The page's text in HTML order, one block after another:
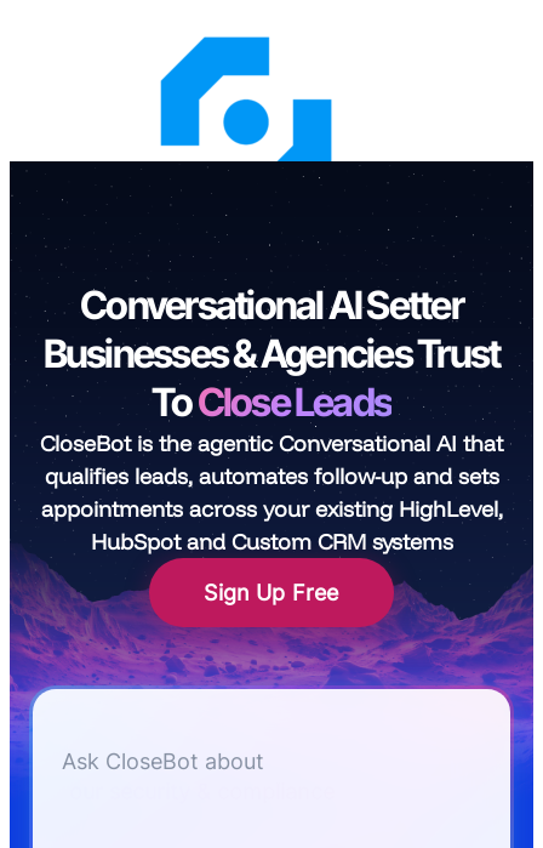
Conversational AI Setter
Businesses & Agencies Trust
ToClose Leads
CloseBot is the agentic Conversational AI that
qualifies leads, automates follow-up and sets
appointments across your existing HighLevel,
HubSpot and Custom CRM systems
Sign Up Free
Let me know if I can answer any questions or
Ask CloseBot about